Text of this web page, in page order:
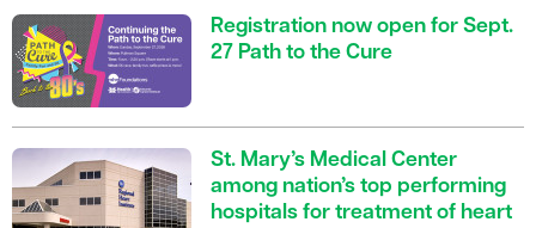
Registration now open for Sept.
27 Path to the Cure
St. Mary’s Medical Center
among nation’s top performing
hospitals for treatment of heart